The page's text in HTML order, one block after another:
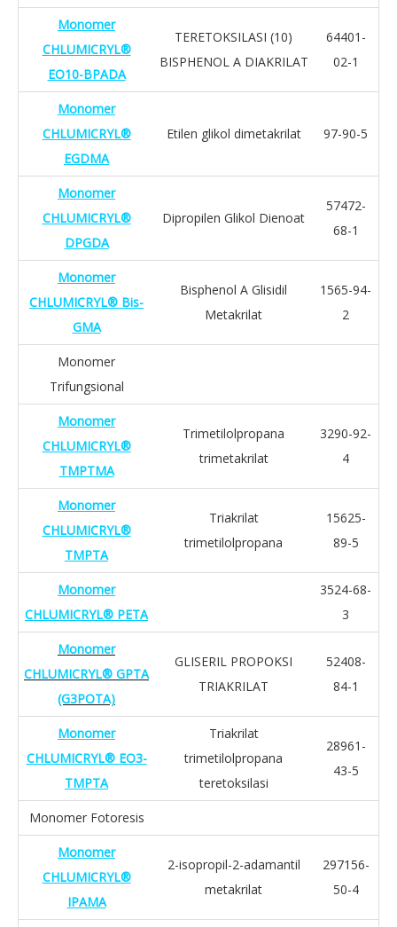
Monomer
CHLUMICRYL®
EO10-BPADA
TERETOKSILASI (10)
BISPHENOL A DIAKRILAT
64401-
02-1
Monomer
CHLUMICRYL®
EGDMA
Etilen glikol dimetakrilat 97-90-5
Monomer
CHLUMICRYL®
DPGDA
Dipropilen Glikol Dienoat
57472-
68-1
Monomer
CHLUMICRYL® Bis-
GMA
Bisphenol A Glisidil
Metakrilat
1565-94-
2
Monomer
Trifungsional
Monomer
CHLUMICRYL®
TMPTMA
Trimetilolpropana
trimetakrilat
3290-92-
4
Monomer
CHLUMICRYL®
TMPTA
Triakrilat
trimetilolpropana
15625-
89-5
Monomer
CHLUMICRYL® PETA
3524-68-
3
Monomer
CHLUMICRYL® GPTA
(G3POTA)
GLISERIL PROPOKSI
TRIAKRILAT
52408-
84-1
Monomer
CHLUMICRYL® EO3-
TMPTA
Triakrilat
trimetilolpropana
teretoksilasi
28961-
43-5
Monomer Fotoresis
Monomer
CHLUMICRYL®
IPAMA
2-isopropil-2-adamantil
metakrilat
297156-
50-4